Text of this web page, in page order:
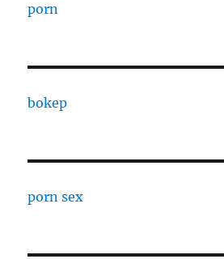
porn
bokep
porn sex